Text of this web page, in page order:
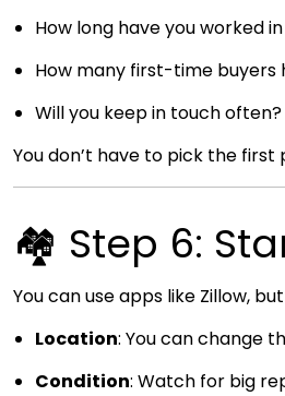
How long have you worked
How many first-time buyers
Will you keep in touch often?
You don’t have to pick the first
🏘️ Step 6:
You can use apps like Zillow,
Location: You can change
Condition: Watch for big